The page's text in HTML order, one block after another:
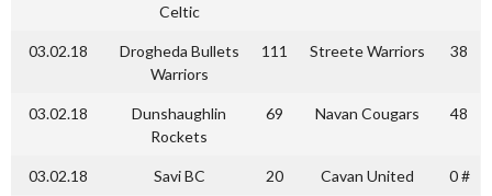
Celtic
03.02.18
Drogheda Bullets
Warriors
111 Streete Warriors 38
03.02.18
Dunshaughlin
Rockets
69 Navan Cougars 48
03.02.18 Savi BC 20 Cavan United 0 #